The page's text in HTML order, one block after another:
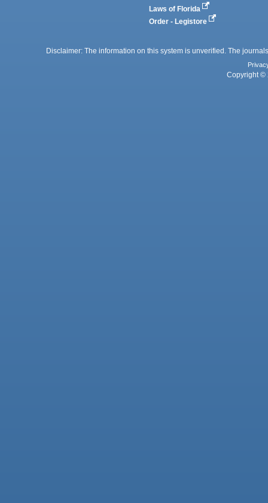
Laws of Florida
Order - Legistore
Disclaimer: The information on this system is unverified. The
Copyright ©